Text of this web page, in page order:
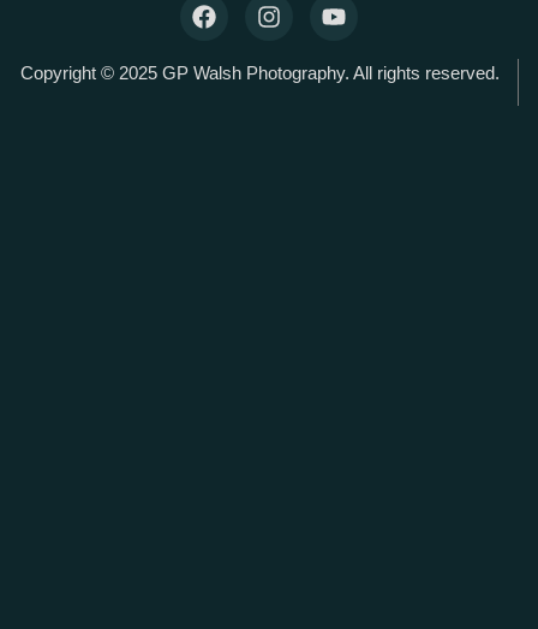
Copyright © 2025 GP Walsh Photography. All rights reserved.